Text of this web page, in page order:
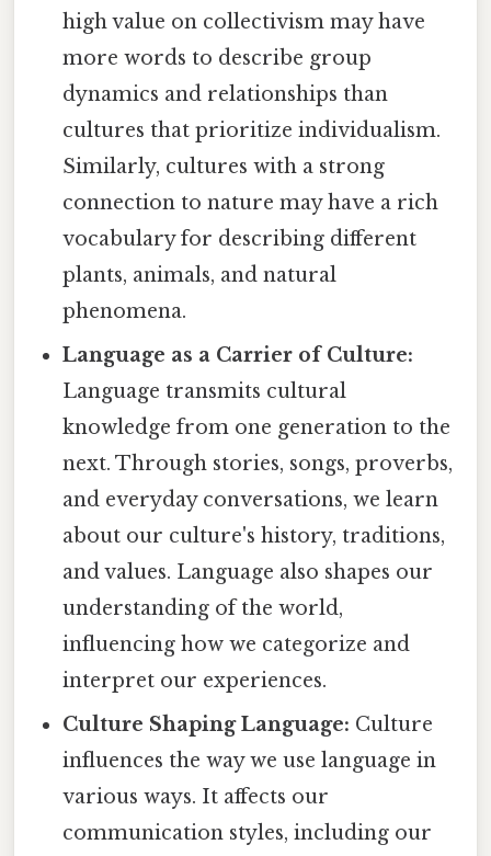
high value on collectivism may have
more words to describe group
dynamics and relationships than
cultures that prioritize individualism.
Similarly, cultures with a strong
connection to nature may have a rich
vocabulary for describing different
plants, animals, and natural
phenomena.
Language as a Carrier of Culture:
Language transmits cultural
knowledge from one generation to the
next. Through stories, songs, proverbs,
and everyday conversations, we learn
about our culture's history, traditions,
and values. Language also shapes our
understanding of the world,
influencing how we categorize and
interpret our experiences.
Culture Shaping Language: Culture
influences the way we use language in
various ways. It affects our
communication styles, including our